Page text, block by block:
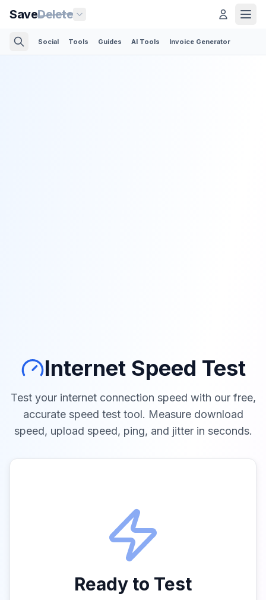
SaveDelete
Social Tools Guides AI Tools Invoice Generator
Internet Speed Test
Test your internet connection speed with our free,
accurate speed test tool. Measure download
speed, upload speed, ping, and jitter in seconds.
Ready to Test